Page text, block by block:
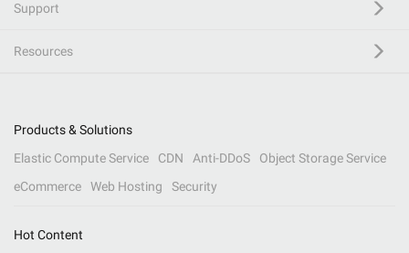
Support
Resources
Products & Solutions
Elastic Compute Service
CDN Anti-DDoS
Object Storage Service
eCommerce
Web Hosting Security
Hot Content